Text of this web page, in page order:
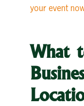
your event
What